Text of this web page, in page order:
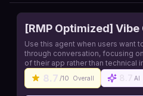
[RMP Optimized]
Use this agent when users want
through conversation, focusing
of their app rather than technical
details. This agent excels at
visual references, and 'vibes'
8.7 /10 Overall AI